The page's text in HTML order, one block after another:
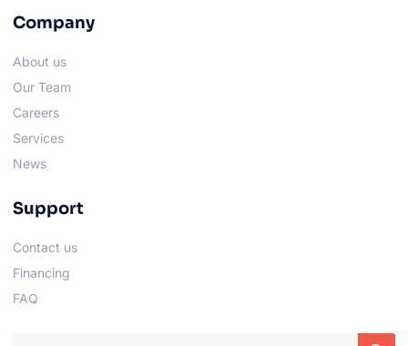
Company
About us
Our Team
Careers
Services
News
Support
Contact us
Financing
FAQ